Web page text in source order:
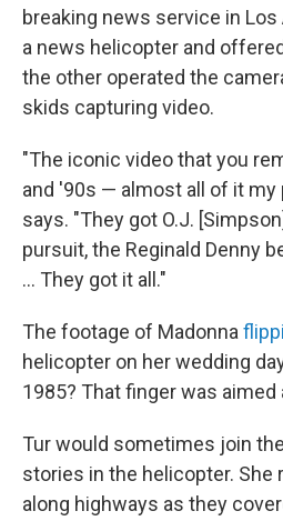
breaking news service in Los
a news helicopter and
the other operated the
skids capturing video.
"The iconic video that you
and '90s — almost all of it my
says. "They got O.J.
pursuit, the Reginald Denny
... They got it all."
The footage of Madonna
helicopter on her wedding
1985? That finger was aimed
Tur would sometimes join
stories in the helicopter.
along highways as they